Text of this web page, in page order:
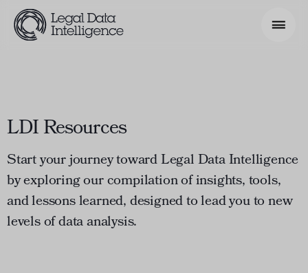
Model & Use Cases
About
Resources
Get Involved
LDI Resources
Start your journey toward Legal Data Intelligence
by exploring our compilation of insights, tools,
and lessons learned, designed to lead you to new
levels of data analysis.